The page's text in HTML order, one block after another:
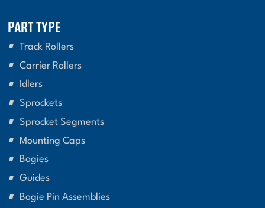
PART TYPE
Track Rollers
Carrier Rollers
Idlers
Sprockets
Sprocket Segments
Mounting Caps
Bogies
Guides
Bogie Pin Assemblies